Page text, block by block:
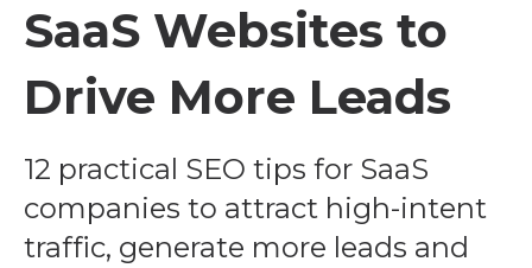
SaaS Websites to
Drive More Leads
12 practical SEO tips for SaaS
companies to attract high-intent
traffic, generate more leads and